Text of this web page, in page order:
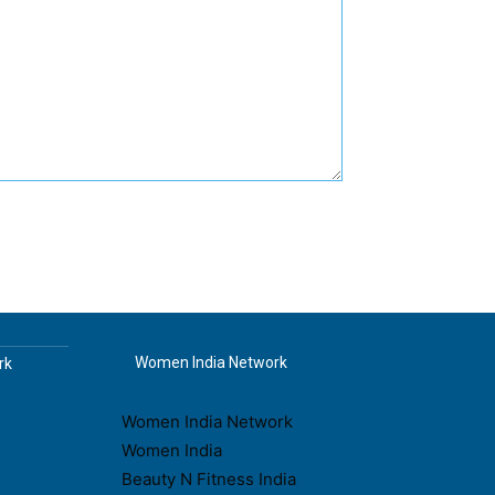
Women India Network
Women India Network
Women India
Beauty N Fitness India